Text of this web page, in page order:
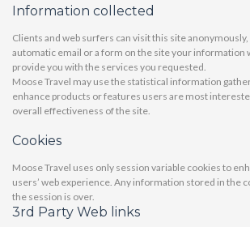
Information collected
Clients and web surfers can visit this site
automatic email or a form on the site your information
provide you with the services you requested.
Moose Travel may use the statistical information
enhance products or features users are most
overall effectiveness of the site.
Cookies
Moose Travel uses only session variable cookies to
users’ web experience. Any information stored in the
the session is over.
3rd Party Web links